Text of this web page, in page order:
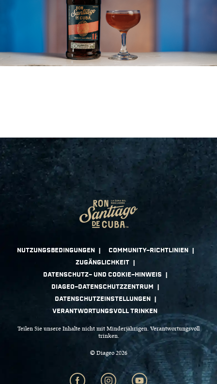
Teilen Sie unsere Inhalte nicht mit Minderjährigen. Verantwortungsvoll
trinken.
© Diageo 2026